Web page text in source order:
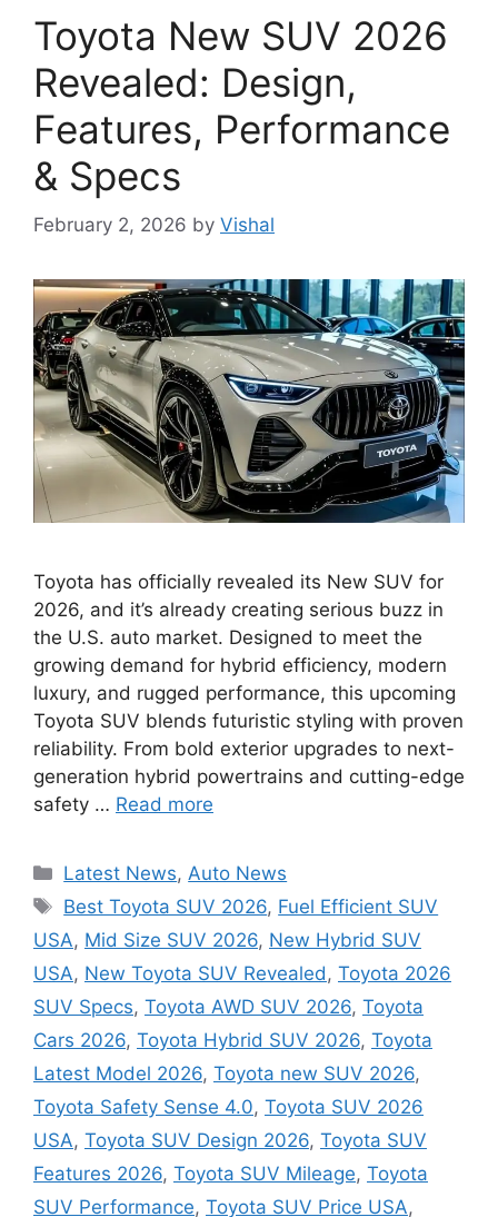
Toyota New SUV 2026
Revealed: Design,
Features, Performance
& Specs
February 2, 2026 by Vishal
Toyota has officially revealed its New SUV for
2026, and it’s already creating serious buzz in
the U.S. auto market. Designed to meet the
growing demand for hybrid efficiency, modern
luxury, and rugged performance, this upcoming
Toyota SUV blends futuristic styling with proven
reliability. From bold exterior upgrades to next-
generation hybrid powertrains and cutting-edge
safety … Read more
Categories
Latest News, Auto News
Tags
Best Toyota SUV 2026, Fuel Efficient SUV
USA, Mid Size SUV 2026, New Hybrid SUV
USA, New Toyota SUV Revealed , Toyota 2026
SUV Specs, Toyota AWD SUV 2026, Toyota
Cars 2026, Toyota Hybrid SUV 2026, Toyota
Latest Model 2026, Toyota new SUV 2026,
Toyota Safety Sense 4.0, Toyota SUV 2026
USA, Toyota SUV Design 2026, Toyota SUV
Features 2026, Toyota SUV Mileage, Toyota
SUV Performance, Toyota SUV Price USA,